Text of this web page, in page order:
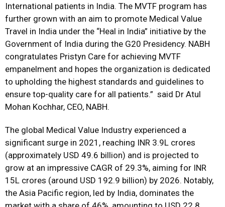
International patients in India. The MVTF program has
further grown with an aim to promote Medical Value
Travel in India under the “Heal in India” initiative by the
Government of India during the G20 Presidency. NABH
congratulates Pristyn Care for achieving MVTF
empanelment and hopes the organization is dedicated
to upholding the highest standards and guidelines to
ensure top-quality care for all patients.” said Dr Atul
Mohan Kochhar, CEO, NABH.
The global Medical Value Industry experienced a
significant surge in 2021, reaching INR 3.9L crores
(approximately USD 49.6 billion) and is projected to
grow at an impressive CAGR of 29.3%, aiming for INR
15L crores (around USD 192.9 billion) by 2026. Notably,
the Asia Pacific region, led by India, dominates the